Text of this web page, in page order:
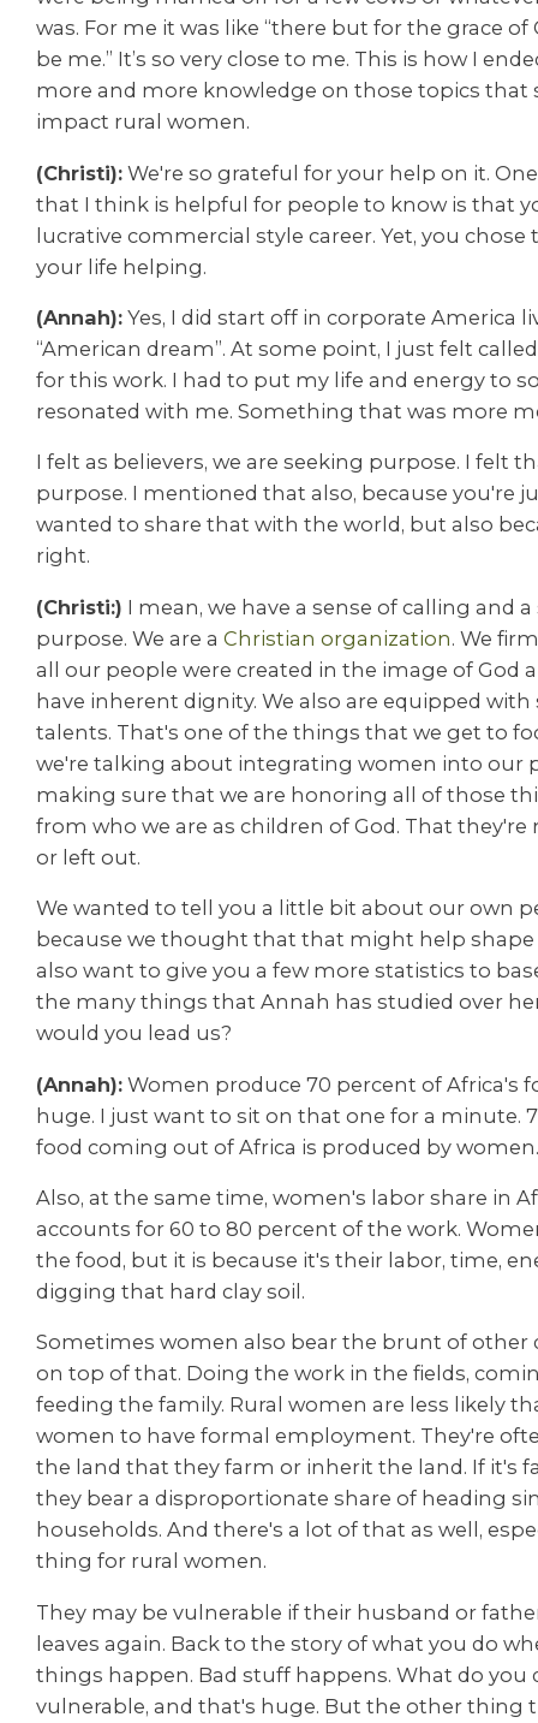
was. For me it was like “there but for the grace of
be me.” It’s so very close to me. This is how I
more and more knowledge on those topics that
impact rural women.
(Christi): We're so grateful for your help on it.
that I think is helpful for people to know is that
lucrative commercial style career. Yet, you chose
your life helping.
(Annah): Yes, I did start off in corporate America
“American dream”. At some point, I just felt
for this work. I had to put my life and energy to
resonated with me. Something that was more
I felt as believers, we are seeking purpose. I felt
purpose. I mentioned that also, because you're
wanted to share that with the world, but also
right.
(Christi:) I mean, we have a sense of calling and a
purpose. We are a Christian organization. We
all our people were created in the image of God
have inherent dignity. We also are equipped with
talents. That's one of the things that we get to
we're talking about integrating women into our
making sure that we are honoring all of those
from who we are as children of God. That they're
or left out.
We wanted to tell you a little bit about our own
because we thought that that might help shape
also want to give you a few more statistics to
the many things that Annah has studied over
would you lead us?
(Annah): Women produce 70 percent of Africa's
huge. I just want to sit on that one for a minute.
food coming out of Africa is produced by women.
Also, at the same time, women's labor share in
accounts for 60 to 80 percent of the work.
the food, but it is because it's their labor, time,
digging that hard clay soil.
Sometimes women also bear the brunt of other
on top of that. Doing the work in the fields,
feeding the family. Rural women are less likely
women to have formal employment. They're
the land that they farm or inherit the land. If it's
they bear a disproportionate share of heading
households. And there's a lot of that as well,
thing for rural women.
They may be vulnerable if their husband or
leaves again. Back to the story of what you do
things happen. Bad stuff happens. What do you
vulnerable, and that's huge. But the other thing